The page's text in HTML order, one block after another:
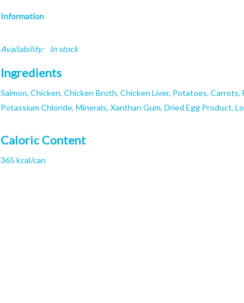
Information
Availability: In stock
Ingredients
Salmon, Chicken, Chicken Broth, Chicken Liver, Potatoes, Carrots,
Potassium Chloride, Minerals, Xanthan Gum, Dried Egg Product,
Caloric Content
365 kcal/can